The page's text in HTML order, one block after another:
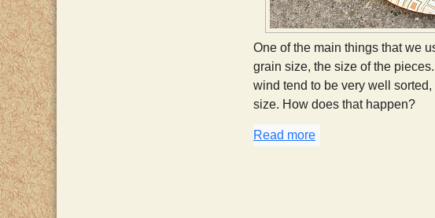
One of the main things that we
grain size, the size of the
wind tend to be very well
size. How does that happen?
Read more